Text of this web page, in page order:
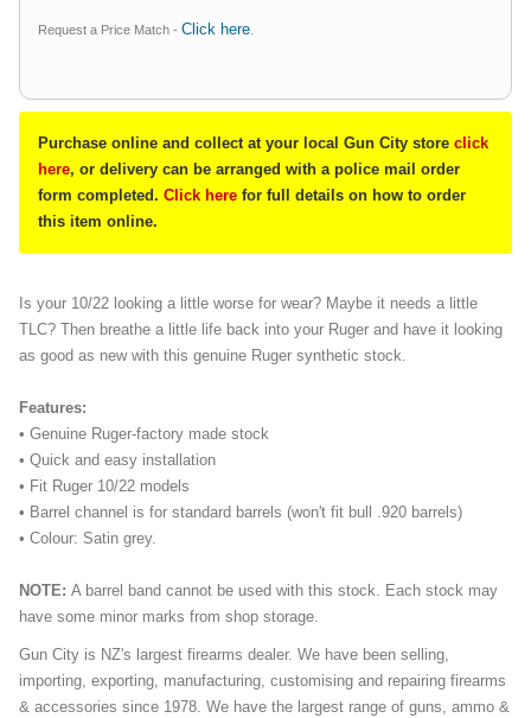
Request a Price Match - Click here
Purchase online and collect at your local Gun City store click
here, or delivery can be arranged with a police mail order
form completed. Click here for full details on how to order
this item online.
Is your 10/22 looking a little worse for wear? Maybe it needs a little
TLC? Then breathe a little life back into your Ruger and have it looking
as good as new with this genuine Ruger synthetic stock.
Features:
• Genuine Ruger-factory made stock
• Quick and easy installation
• Fit Ruger 10/22 models
• Barrel channel is for standard barrels (won't fit bull .920 barrels)
• Colour: Satin grey.
NOTE: A barrel band cannot be used with this stock. Each stock may
have some minor marks from shop storage.
Gun City is NZ's largest firearms dealer. We have been selling,
importing, exporting, manufacturing, customising and repairing firearms
& accessories since 1978. We have the largest range of guns, ammo &